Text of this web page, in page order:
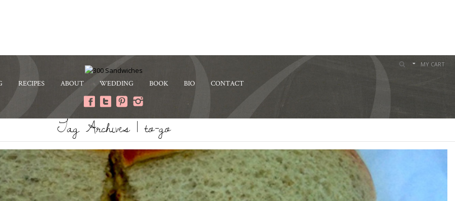
MY CART
RECIPES ABOUT WEDDING BOOK BIO CONTACT
Tag Archives | to-go